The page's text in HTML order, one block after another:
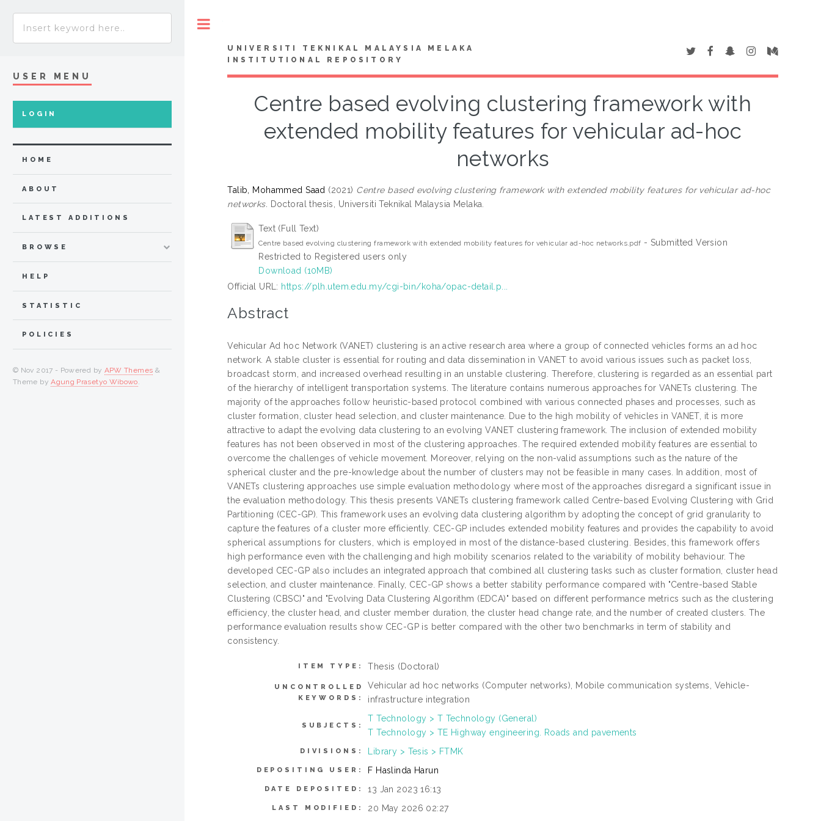
UNIVERSITI TEKNIKAL MALAYSIA MELAKA
INSTITUTIONAL REPOSITORY
Centre based evolving clustering framework with
extended mobility features for vehicular ad-hoc
networks
Talib, Mohammed Saad (2021) Centre based evolving clustering framework with extended mobility features for vehicular ad-hoc
networks. Doctoral thesis, Universiti Teknikal Malaysia Melaka.
Text (Full Text)
Centre based evolving clustering framework with extended mobility features for vehicular ad-hoc networks.pdf - Submitted Version
Restricted to Registered users only
Download (10MB)
Official URL: https://plh.utem.edu.my/cgi-bin/koha/opac-detail.p...
Abstract
Vehicular Ad hoc Network (VANET) clustering is an active research area where a group of connected vehicles forms an ad hoc
network. A stable cluster is essential for routing and data dissemination in VANET to avoid various issues such as packet loss,
broadcast storm, and increased overhead resulting in an unstable clustering. Therefore, clustering is regarded as an essential part
of the hierarchy of intelligent transportation systems. The literature contains numerous approaches for VANETs clustering. The
majority of the approaches follow heuristic-based protocol combined with various connected phases and processes, such as
cluster formation, cluster head selection, and cluster maintenance. Due to the high mobility of vehicles in VANET, it is more
attractive to adapt the evolving data clustering to an evolving VANET clustering framework. The inclusion of extended mobility
features has not been observed in most of the clustering approaches. The required extended mobility features are essential to
overcome the challenges of vehicle movement. Moreover, relying on the non-valid assumptions such as the nature of the
spherical cluster and the pre-knowledge about the number of clusters may not be feasible in many cases. In addition, most of
VANETs clustering approaches use simple evaluation methodology where most of the approaches disregard a significant issue in
the evaluation methodology. This thesis presents VANETs clustering framework called Centre-based Evolving Clustering with Grid
Partitioning (CEC-GP). This framework uses an evolving data clustering algorithm by adopting the concept of grid granularity to
capture the features of a cluster more efficiently. CEC-GP includes extended mobility features and provides the capability to avoid
spherical assumptions for clusters, which is employed in most of the distance-based clustering. Besides, this framework offers
high performance even with the challenging and high mobility scenarios related to the variability of mobility behaviour. The
developed CEC-GP also includes an integrated approach that combined all clustering tasks such as cluster formation, cluster head
selection, and cluster maintenance. Finally, CEC-GP shows a better stability performance compared with "Centre-based Stable
Clustering (CBSC)" and "Evolving Data Clustering Algorithm (EDCA)" based on different performance metrics such as the clustering
efficiency, the cluster head, and cluster member duration, the cluster head change rate, and the number of created clusters. The
performance evaluation results show CEC-GP is better compared with the other two benchmarks in term of stability and
consistency.
ITEM TYPE: Thesis (Doctoral)
UNCONTROLLED
KEYWORDS:
Vehicular ad hoc networks (Computer networks), Mobile communication systems, Vehicle-
infrastructure integration
SUBJECTS:
T Technology > T Technology (General)
T Technology > TE Highway engineering. Roads and pavements
DIVISIONS: Library > Tesis > FTMK
DEPOSITING USER: F Haslinda Harun
DATE DEPOSITED: 13 Jan 2023 16:13
LAST MODIFIED: 20 May 2026 02:27
USER MENU
LOGIN
HOME
ABOUT
LATEST ADDITIONS
BROWSE
HELP
STATISTIC
POLICIES
© Nov 2017 - Powered by APW Themes &
Theme byAgung Prasetyo Wibowo.